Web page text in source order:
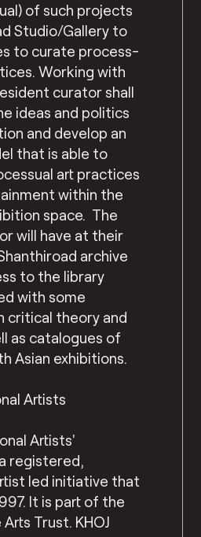
of such projects
Studio/Gallery to
to curate process-
Working with
curator shall
ideas and politics
and develop an
that is able to
art practices
within the
space. The
will have at their
archive
to the library
with some
critical theory and
as catalogues of
Asian exhibitions.
Artists
Artists’
registered,
led initiative that
It is part of the
Trust. KHOJ